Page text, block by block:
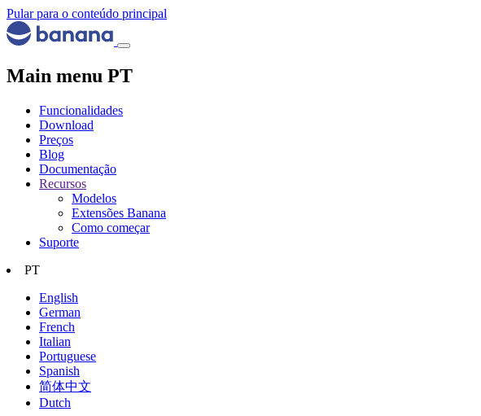
Pular para o conteúdo principal
Main menu PT
Funcionalidades
Download
Preços
Blog
Documentação
Recursos
Modelos
Extensões Banana
Como começar
Suporte
PT
English
German
French
Italian
Portuguese
Spanish
简体中文
Dutch